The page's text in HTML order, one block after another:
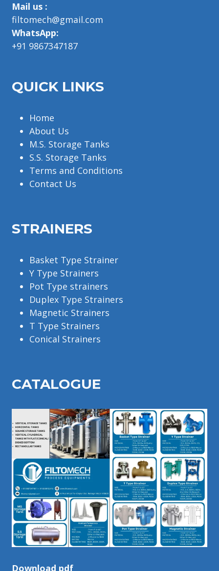
Mail us :
filtomech@gmail.com
WhatsApp:
+91 9867347187
QUICK LINKS
Home
About Us
M.S. Storage Tanks
S.S. Storage Tanks
Terms and Conditions
Contact Us
STRAINERS
Basket Type Strainer
Y Type Strainers
Pot Type strainers
Duplex Type Strainers
Magnetic Strainers
T Type Strainers
Conical Strainers
CATALOGUE
Download pdf